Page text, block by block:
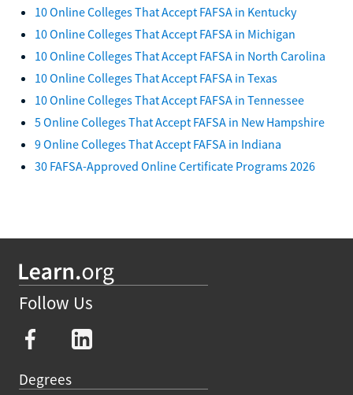
10 Online Colleges That Accept FAFSA in Kentucky
10 Online Colleges That Accept FAFSA in Michigan
10 Online Colleges That Accept FAFSA in North Carolina
10 Online Colleges That Accept FAFSA in Texas
10 Online Colleges That Accept FAFSA in Tennessee
5 Online Colleges That Accept FAFSA in New Hampshire
9 Online Colleges That Accept FAFSA in Indiana
30 FAFSA-Approved Online Certificate Programs 2026
Follow Us
Degrees